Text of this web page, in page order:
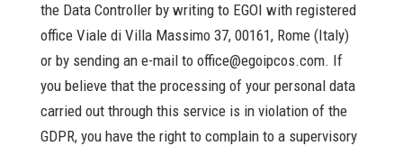
the Data Controller by writing to EGOI with registered
office Viale di Villa Massimo 37, 00161, Rome (Italy)
or by sending an e-mail to office@egoipcos.com. If
you believe that the processing of your personal data
carried out through this service is in violation of the
GDPR, you have the right to complain to a supervisory